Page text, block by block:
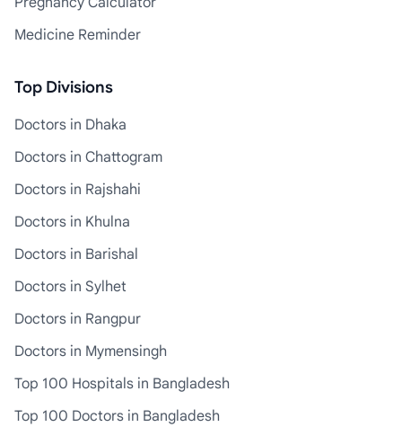
Medicine Reminder
Top Divisions
Doctors in Dhaka
Doctors in Chattogram
Doctors in Rajshahi
Doctors in Khulna
Doctors in Barishal
Doctors in Sylhet
Doctors in Rangpur
Doctors in Mymensingh
Top 100 Hospitals in Bangladesh
Top 100 Doctors in Bangladesh